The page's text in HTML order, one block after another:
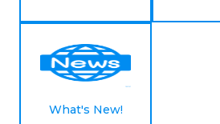
What's New!